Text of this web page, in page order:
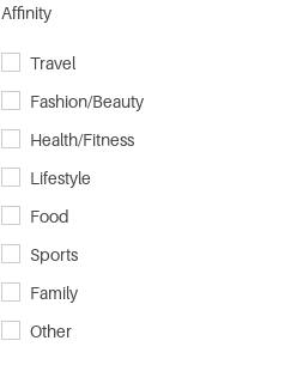
Affinity
Travel
Fashion/Beauty
Health/Fitness
Lifestyle
Food
Sports
Family
Other